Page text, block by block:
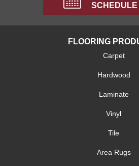
SCHEDULE
FLOORING
Carpet
Hardwood
Laminate
Vinyl
Tile
Area Rugs